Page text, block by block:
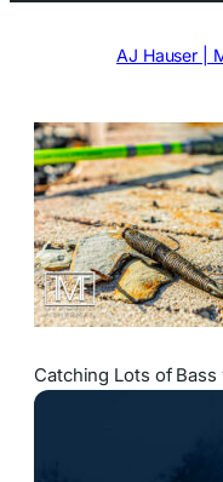
AJ Hauser |
Catching Lots of